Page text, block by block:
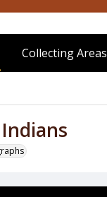
Collecting Areas